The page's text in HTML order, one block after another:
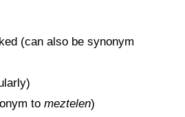
(can also be synonym
to meztelen)